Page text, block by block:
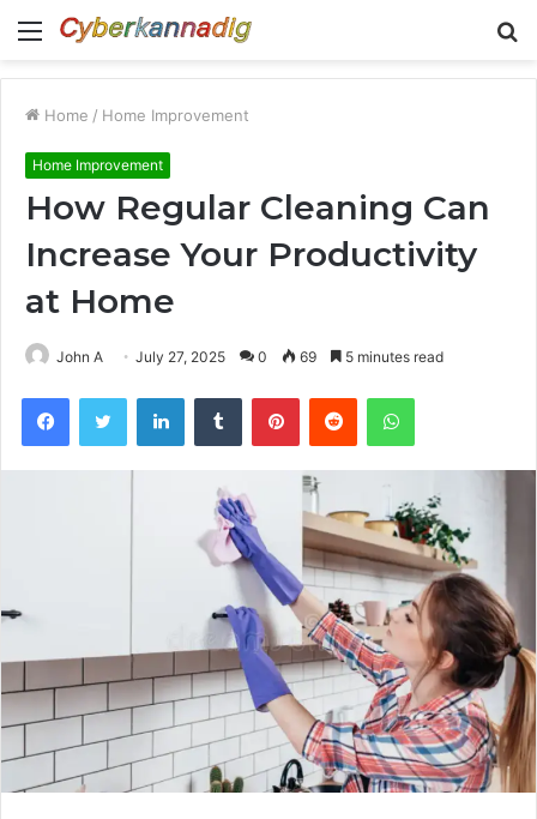
Menu
Home / Home Improvement
Home Improvement
How Regular Cleaning Can
Increase Your Productivity
at Home
John A July 27, 2025 0 69 5 minutes read
FacebookTwitter LinkedInTumblr PinterestReddit WhatsApp